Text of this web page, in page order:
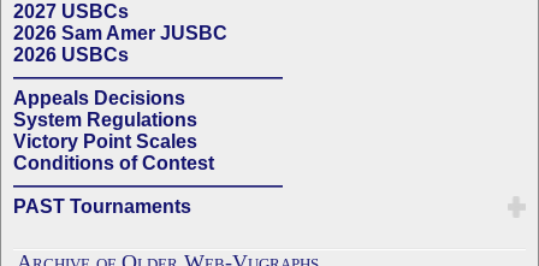
2027 USBCs
2026 Sam Amer JUSBC
2026 USBCs
——————————————
Appeals Decisions
System Regulations
Victory Point Scales
Conditions of Contest
——————————————
PAST Tournaments